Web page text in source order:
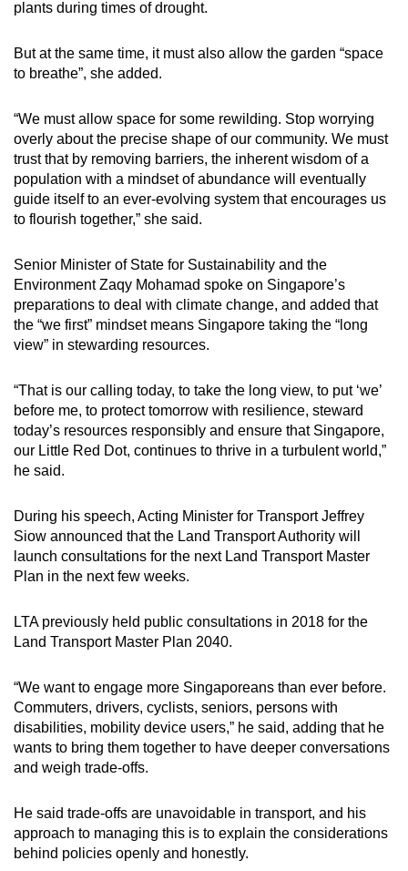
plants during times of drought.
But at the same time, it must also allow the garden “space
to breathe”, she added.
“We must allow space for some rewilding. Stop worrying
overly about the precise shape of our community. We must
trust that by removing barriers, the inherent wisdom of a
population with a mindset of abundance will eventually
guide itself to an ever-evolving system that encourages us
to flourish together,” she said.
Senior Minister of State for Sustainability and the
Environment Zaqy Mohamad spoke on Singapore’s
preparations to deal with climate change, and added that
the “we first” mindset means Singapore taking the “long
view” in stewarding resources.
“That is our calling today, to take the long view, to put ‘we’
before me, to protect tomorrow with resilience, steward
today’s resources responsibly and ensure that Singapore,
our Little Red Dot, continues to thrive in a turbulent world,”
he said.
During his speech, Acting Minister for Transport Jeffrey
Siow announced that the Land Transport Authority will
launch consultations for the next Land Transport Master
Plan in the next few weeks.
LTA previously held public consultations in 2018 for the
Land Transport Master Plan 2040.
“We want to engage more Singaporeans than ever before.
Commuters, drivers, cyclists, seniors, persons with
disabilities, mobility device users,” he said, adding that he
wants to bring them together to have deeper conversations
and weigh trade-offs.
He said trade-offs are unavoidable in transport, and his
approach to managing this is to explain the considerations
behind policies openly and honestly.